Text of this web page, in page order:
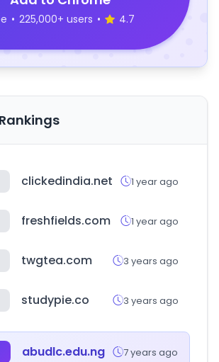
• 225,000+ users • 4.7
clickedindia.net 1 year ago
freshfields.com 1 year ago
twgtea.com 3 years ago
studypie.co 3 years ago
abudlc.edu.ng 7 years ago